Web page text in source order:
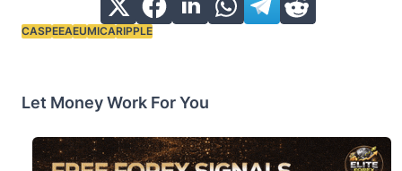
Tags:
CASPEEAEUMICARIPPLE
Let Money Work For You